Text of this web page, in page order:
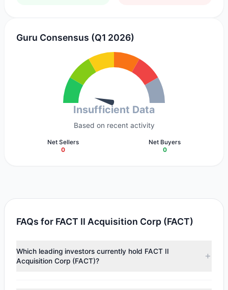
Guru Consensus (Q1 2026)
Insufficient Data
Based on recent activity
Net Sellers
0
Net Buyers
0
FAQs for FACT II Acquisition Corp (FACT)
Which leading investors currently hold FACT II
Acquisition Corp (FACT)?